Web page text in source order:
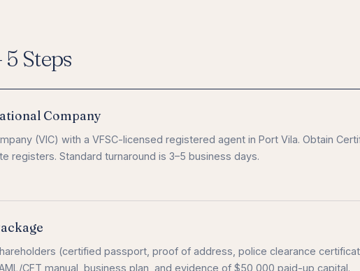
Steps
Company
(VIC) with a VFSC-licensed registered agent in Port Vila. Obtain
registers. Standard turnaround is 3–5 business days.
(certified passport, proof of address, police clearance
CFT manual, business plan, and evidence of $50,000 paid-up capital.